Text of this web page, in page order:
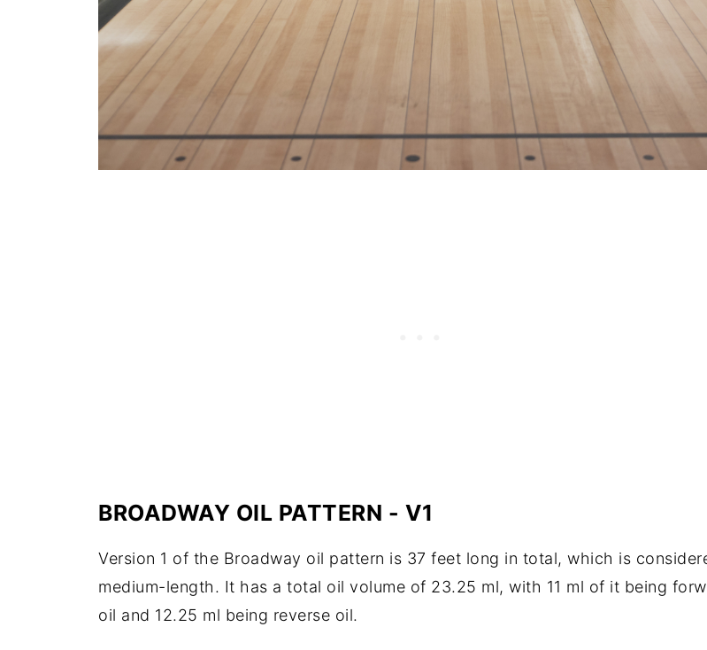
BROADWAY OIL PATTERN - V1
Version 1 of the Broadway oil pattern is 37 feet long in total, which is
medium-length. It has a total oil volume of 23.25 ml, with 11 ml of it being
oil and 12.25 ml being reverse oil.